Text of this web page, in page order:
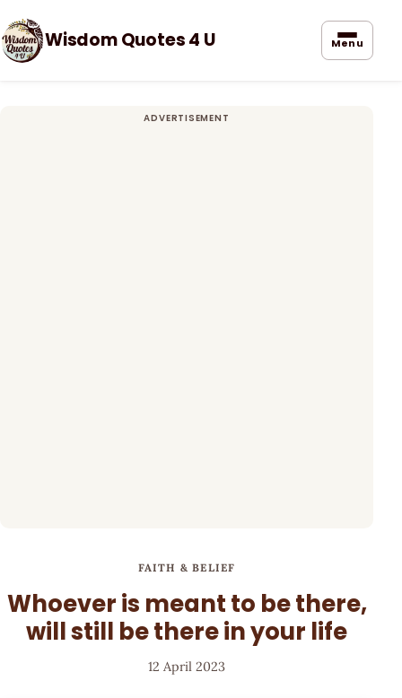
Wisdom Quotes 4 U Menu
FAITH & BELIEF
Whoever is meant to be there,
will still be there in your life
12 April 2023